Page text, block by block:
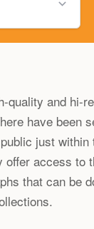
quality and hi-
have been
just
access to
that can be